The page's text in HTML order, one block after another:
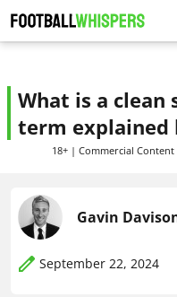
What is a clean
term explained
18+ | Commercial
Gavin
September 22, 2024